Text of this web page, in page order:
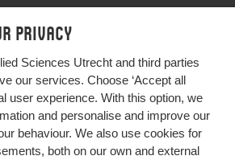
privacy
Sciences Utrecht and third parties
our services. Choose ‘Accept all
user experience. With this option, we
and personalise and improve our
behaviour. We also use cookies for
both on our own and external
your future